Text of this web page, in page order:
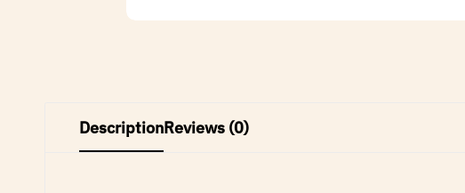
DescriptionReviews (0)